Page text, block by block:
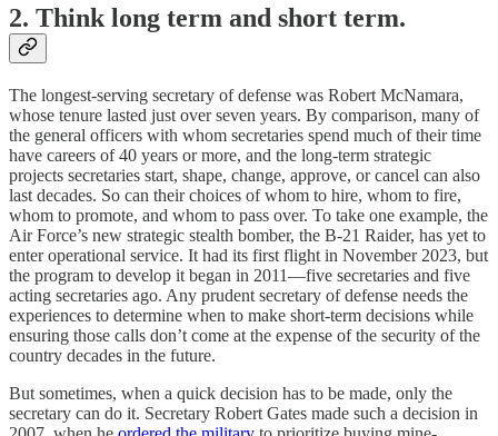
2. Think long term and short term.
The longest-serving secretary of defense was Robert McNamara,
whose tenure lasted just over seven years. By comparison, many of
the general officers with whom secretaries spend much of their time
have careers of 40 years or more, and the long-term strategic
projects secretaries start, shape, change, approve, or cancel can also
last decades. So can their choices of whom to hire, whom to fire,
whom to promote, and whom to pass over. To take one example, the
Air Force’s new strategic stealth bomber, the B-21 Raider, has yet to
enter operational service. It had its first flight in November 2023, but
the program to develop it began in 2011—five secretaries and five
acting secretaries ago. Any prudent secretary of defense needs the
experiences to determine when to make short-term decisions while
ensuring those calls don’t come at the expense of the security of the
country decades in the future.
But sometimes, when a quick decision has to be made, only the
secretary can do it. Secretary Robert Gates made such a decision in